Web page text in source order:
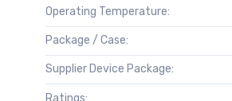
Operating Temperature:
Package / Case:
Supplier Device Package:
Ratings: